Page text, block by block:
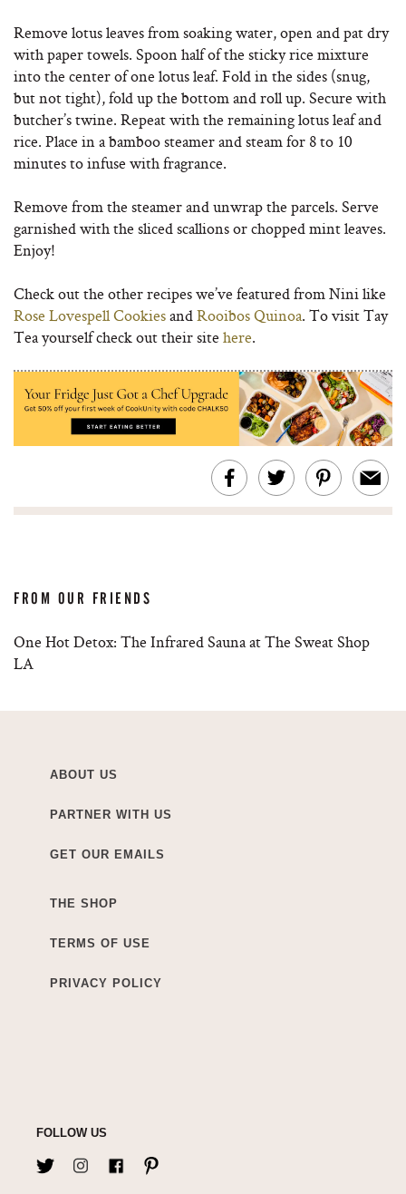
Remove lotus leaves from soaking water, open and pat dry
with paper towels. Spoon half of the sticky rice mixture
into the center of one lotus leaf. Fold in the sides (snug,
but not tight), fold up the bottom and roll up. Secure with
butcher’s twine. Repeat with the remaining lotus leaf and
rice. Place in a bamboo steamer and steam for 8 to 10
minutes to infuse with fragrance.
Remove from the steamer and unwrap the parcels. Serve
garnished with the sliced scallions or chopped mint leaves.
Enjoy!
Check out the other recipes we’ve featured from Nini like
Rose Lovespell CookiesandRooibos Quinoa. To visit Tay
Tea yourself check out their site here.
FROM OUR FRIENDS
One Hot Detox: The Infrared Sauna at The Sweat Shop
LA
ABOUT US
PARTNER WITH US
GET OUR EMAILS
THE SHOP
TERMS OF USE
PRIVACY POLICY
FOLLOW US